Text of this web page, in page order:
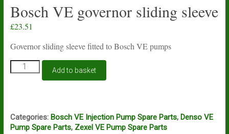
Bosch VE governor sliding sleeve
£23.51
Governor sliding sleeve fitted to Bosch VE pumps
Bosch
VE
quantity
Add to basket
Categories: Bosch VE Injection Pump Spare Parts, Denso VE
Pump Spare Parts, Zexel VE Pump Spare Parts